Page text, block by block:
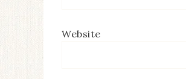
Website